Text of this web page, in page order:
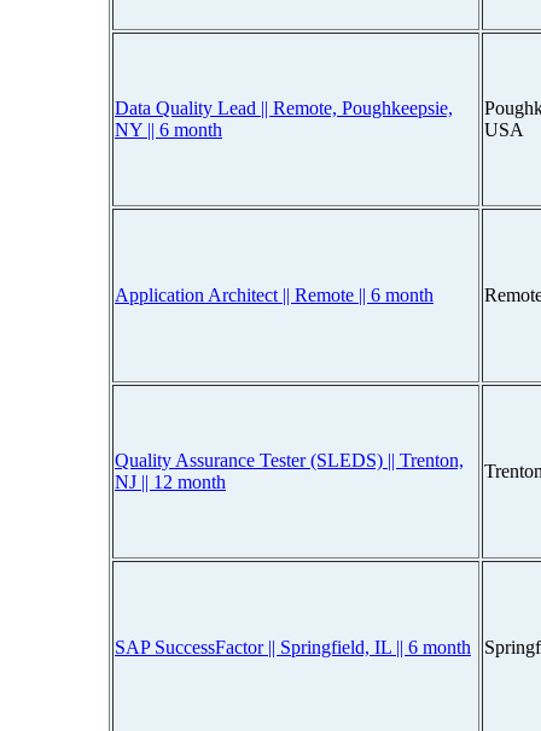
Data Quality Lead || Remote, Poughkeepsie,
NY || 6 month
USA
Application Architect || Remote || 6 month
Quality Assurance Tester (SLEDS) || Trenton,
NJ || 12 month
SAP SuccessFactor || Springfield, IL || 6 month